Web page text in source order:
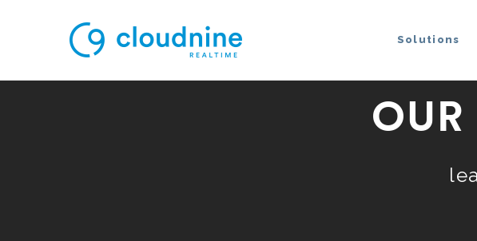
Solutions
OUR